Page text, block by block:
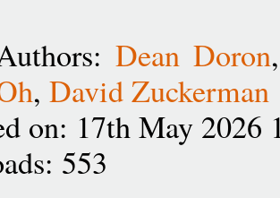
Dean Doron
, David Zuckerman
on: 17th May 2026
553